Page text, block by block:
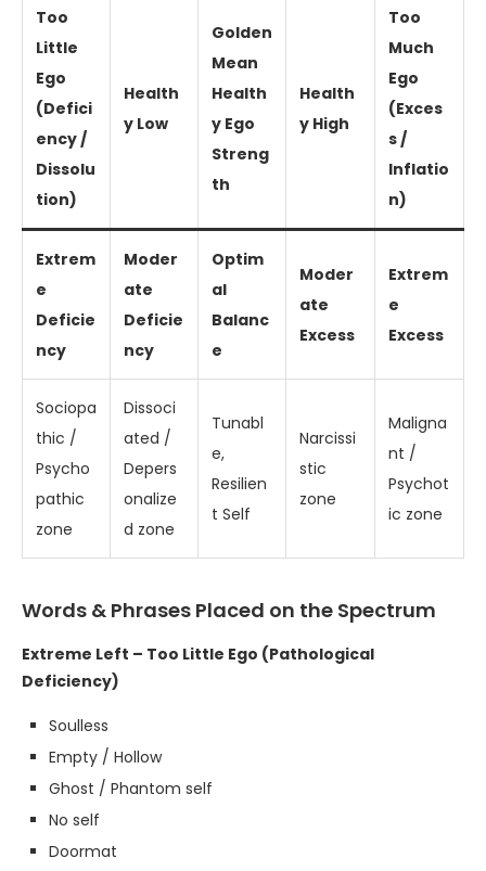
Too
Little
Ego
(Defici
ency /
Dissolu
tion)
Health
y Low
Golden
Mean
Health
y Ego
Streng
th
Health
y High
Too
Much
Ego
(Exces
s /
Inflatio
n)
Extrem
e
Deficie
ncy
Moder
ate
Deficie
ncy
Optim
al
Balanc
e
Moder
ate
Excess
Extrem
e
Excess
Sociopa
thic /
Psycho
pathic
zone
Dissoci
ated /
Depers
onalize
d zone
Tunabl
e,
Resilien
t Self
Narcissi
stic
zone
Maligna
nt /
Psychot
ic zone
Words & Phrases Placed on the Spectrum
Extreme Left – Too Little Ego (Pathological
Deficiency)
Soulless
Empty / Hollow
Ghost / Phantom self
No self
Doormat